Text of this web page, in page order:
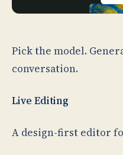
Pick the model.
conversation.
Live Editing
A design-first editor